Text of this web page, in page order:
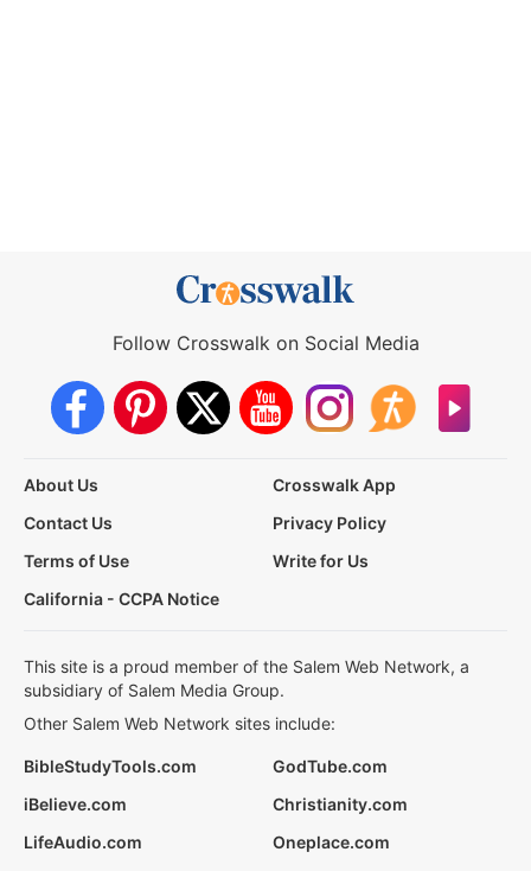
Follow Crosswalk on Social Media
About Us
Crosswalk App
Contact Us
Privacy Policy
Terms of Use
Write for Us
California - CCPA Notice
This site is a proud member of the Salem Web Network, a
subsidiary of Salem Media Group.
Other Salem Web Network sites include:
BibleStudyTools.com
GodTube.com
iBelieve.com
Christianity.com
LifeAudio.com
Oneplace.com